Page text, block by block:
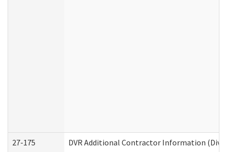
27-175 DVR Additional Contractor Information